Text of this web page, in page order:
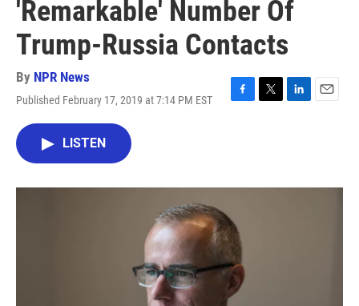
'Remarkable' Number Of
Trump-Russia Contacts
By NPR News
Published February 17, 2019 at 7:14 PM EST
F
o
T
r
L
I
E
LISTEN